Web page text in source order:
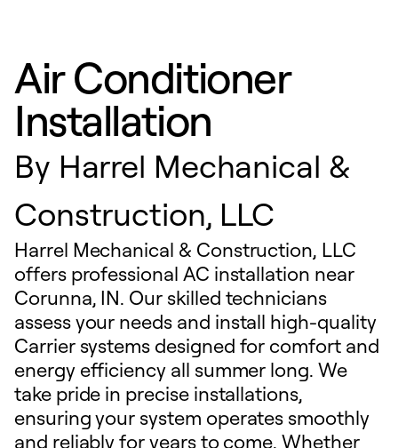
Air Conditioner
Installation
By Harrel Mechanical &
Construction, LLC
Harrel Mechanical & Construction, LLC
offers professional AC installation near
Corunna, IN. Our skilled technicians
assess your needs and install high-quality
Carrier systems designed for comfort and
energy efficiency all summer long. We
take pride in precise installations,
ensuring your system operates smoothly
and reliably for years to come. Whether